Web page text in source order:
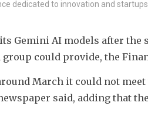
dedicated to innovation and
Gemini AI models after
could provide, the
March it could not
said, adding that